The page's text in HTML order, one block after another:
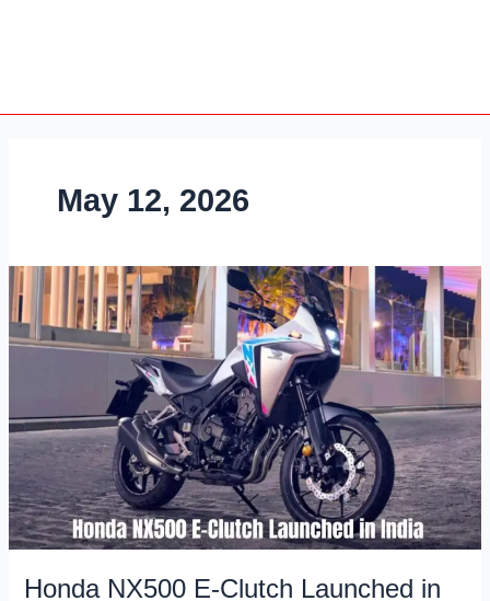
May 12, 2026
Honda NX500 E-Clutch Launched in